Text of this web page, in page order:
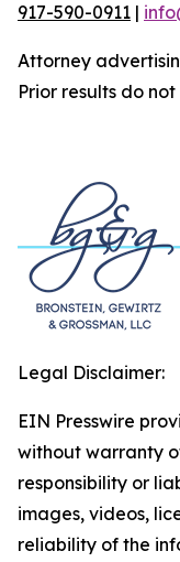
917-590-0911 |
Attorney
Prior results do
Legal Disclaimer:
EIN Presswire
without warranty
responsibility or
images, videos,
reliability of the